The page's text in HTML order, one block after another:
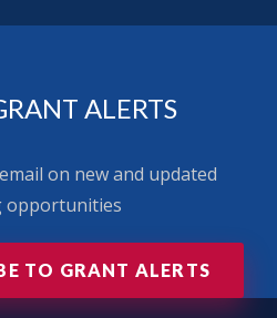
ALERTS
on new and updated
opportunities
TO GRANT ALERTS